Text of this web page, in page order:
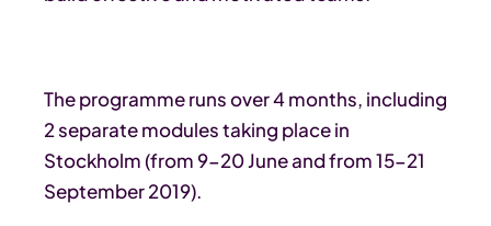
The programme runs over 4 months, including
2 separate modules taking place in
Stockholm (from 9-20 June and from 15-21
September 2019).